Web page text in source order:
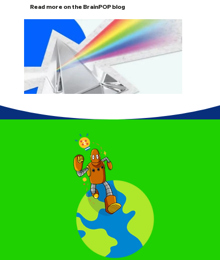
Read more on the BrainPOP blog